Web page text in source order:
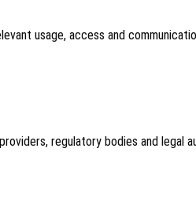
usage, access and
regulatory bodies and legal